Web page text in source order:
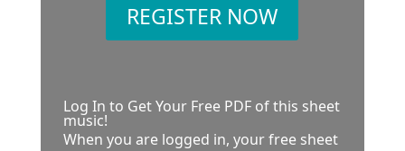
REGISTER NOW
Log In to Get Your Free PDF of this sheet
music!
When you are logged in, your free sheet